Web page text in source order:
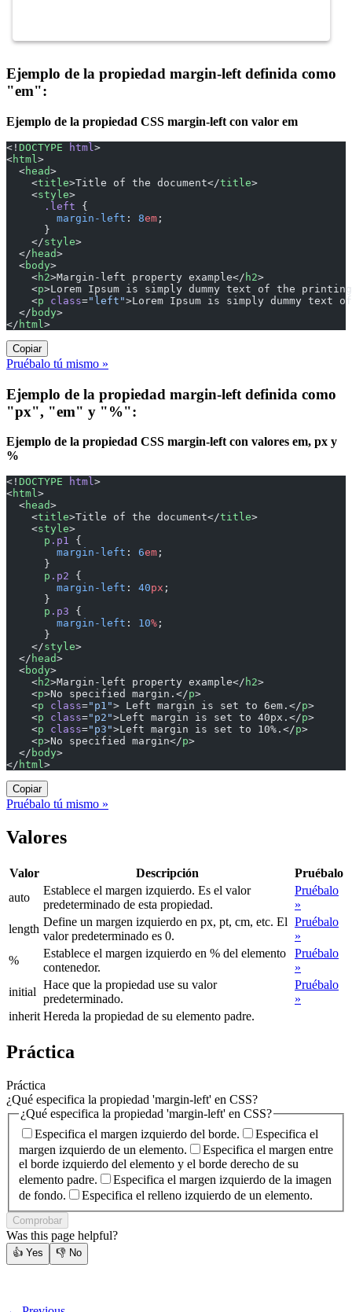
Ejemplo de la propiedad margin-left definida como
"em":
Ejemplo de la propiedad CSS margin-left con valor em
<! DOCTYPE html >
<html >
  <
head>
    <
title>Title of the document</title>
    <
style>
      .left
{
        margin-left
: 8em ;
      }
    </
style>
  </
head>
  <
body>
    <
h2>Margin-left property example</ h2>
    <
p>Lorem Ipsum is simply dummy text of the
    <
p class="left">Lorem Ipsum is simply dummy
  </
body>
</ html >
Copiar
Pruébalo tú mismo »
Ejemplo de la propiedad margin-left definida como
"px", "em" y "%":
Ejemplo de la propiedad CSS margin-left con valores em, px y
%
<! DOCTYPE html>
<html>
  <
head>
    <
title>Title of the document</title>
    <
style>
      p
.p1 {
        margin-left
: 6em ;
      }
      p
.p2 {
        margin-left
: 40px ;
      }
      p
.p3 {
        margin-left
: 10% ;
      }
    </
style>
  </
head>
  <
body>
    <
h2>Margin-left property example</ h2>
    <
p>No specified margin.</p>
    <
p class="p1"> Left margin is set to 6em.</p>
    <
p class="p2">Left margin is set to 40px.</p>
    <
p class="p3">Left margin is set to 10%.</p>
    <
p>No specified margin</p>
  </
body>
</ html>
Copiar
Pruébalo tú mismo »
Valores
Valor Descripción
Pruébalo
auto
Establece el margen izquierdo. Es el valor
predeterminado de esta propiedad.
Pruébalo
»
length
Define un margen izquierdo en px, pt, cm, etc. El
valor predeterminado es 0.
Pruébalo
»
%
Establece el margen izquierdo en % del elemento
contenedor.
Pruébalo
»
initial
Hace que la propiedad use su valor
predeterminado.
Pruébalo
»
inherit Hereda la propiedad de su elemento padre.
Práctica
Práctica
¿Qué especifica la propiedad 'margin-left' en CSS?
¿Qué especifica la propiedad 'margin-left' en CSS?
Especifica el margen izquierdo del borde.
Especifica el
margen izquierdo de un elemento.
Especifica el margen entre
el borde izquierdo del elemento y el borde derecho de su
elemento padre.
Especifica el margen izquierdo de la imagen
de fondo.
Especifica el relleno izquierdo de un elemento.
Comprobar
Was this page helpful?
👍 Yes 👎 No